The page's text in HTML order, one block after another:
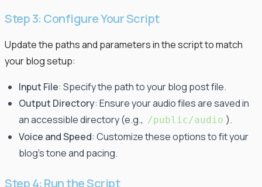
Step 3: Configure Your Script
Update the paths and parameters in the script to match
your blog setup:
Input File: Specify the path to your blog post file.
Output Directory: Ensure your audio files are saved in
an accessible directory (e.g., /public/audio ).
Voice and Speed: Customize these options to fit your
blog's tone and pacing.
Step 4: Run the Script